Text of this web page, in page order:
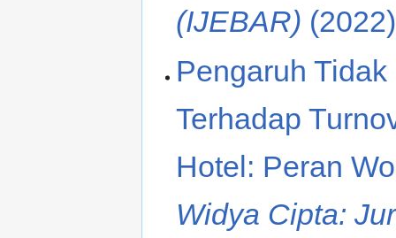
(IJEBAR) (2022)
Pengaruh
Terhadap
Hotel: Peran
Widya Cipta: